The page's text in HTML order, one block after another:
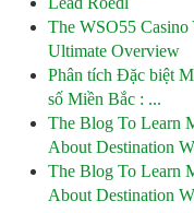
The WSO55 Casino
Ultimate Overview
Phân tích Đặc biệt
số Miền Bắc : ...
The Blog To Learn
About Destination
The Blog To Learn
About Destination